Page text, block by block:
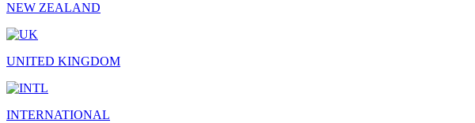
NEW ZEALAND
UNITED KINGDOM
INTERNATIONAL